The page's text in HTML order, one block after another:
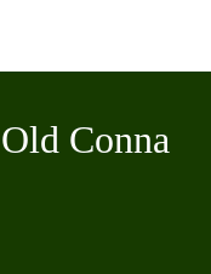
Conna